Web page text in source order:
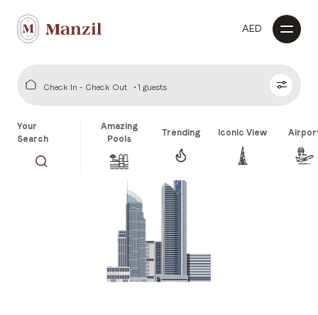
AED
Check In - Check Out 1 guests
Your
Search
Amazing
Pools
Trending Iconic View